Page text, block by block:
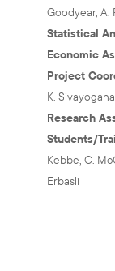
Goodyear, A.
Statistical
Economic
Project
K.
Research
Students/
Kebbe, C.
Erbasli